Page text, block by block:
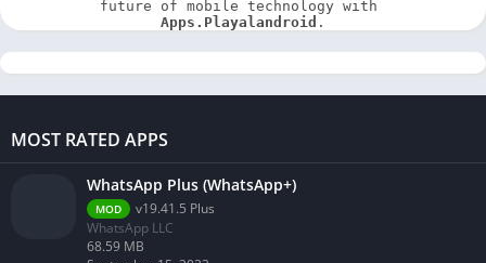
Apps.Playalandroid .
MOST RATED APPS
WhatsApp Plus (WhatsApp+)
MOD
v19.41.5 Plus
WhatsApp LLC
68.59 MB